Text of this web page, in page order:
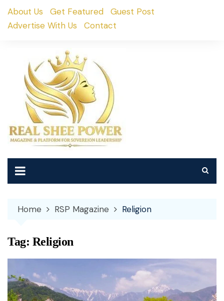
SkipAbout Us Get Featured
Guest Post
Advertise With Us
Contact
Home RSP Magazine Religion
Tag: Religion